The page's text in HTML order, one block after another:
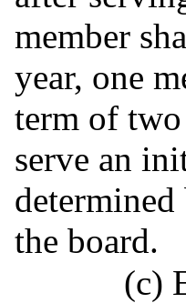
member
year, one
term of two
serve an
the board.
(c)